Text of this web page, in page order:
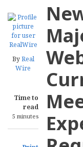
ByReal
Wire
Time to
read
5 minutes